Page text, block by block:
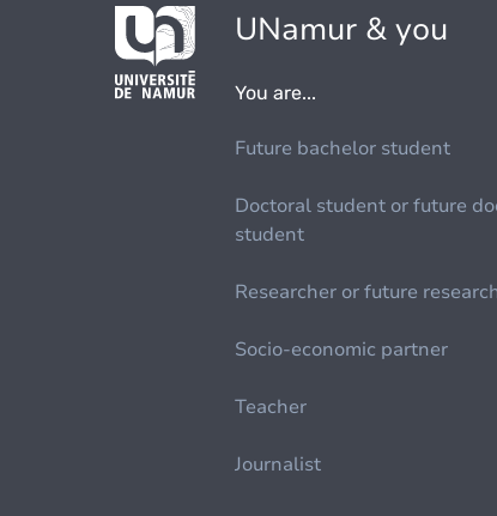
UNamur & you
You are...
Future bachelor student
Doctoral student or future
student
Researcher or future
Socio-economic partner
Teacher
Journalist